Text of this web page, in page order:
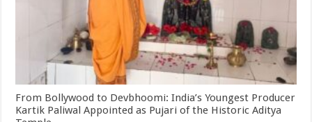
From Bollywood to Devbhoomi: India’s Youngest Producer
Kartik Paliwal Appointed as Pujari of the Historic Aditya